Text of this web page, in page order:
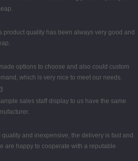
product quality has been always very good and
options to choose and also could custom
which is very nice to meet our needs.
sales staff display to us have the same
and inexpensive, the delivery is fast and
are happy to cooperate with a reputable